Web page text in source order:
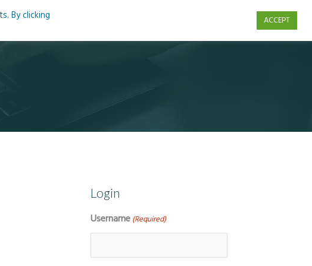
Resources
Login
Username (Required)
By clicking
ACCEPT